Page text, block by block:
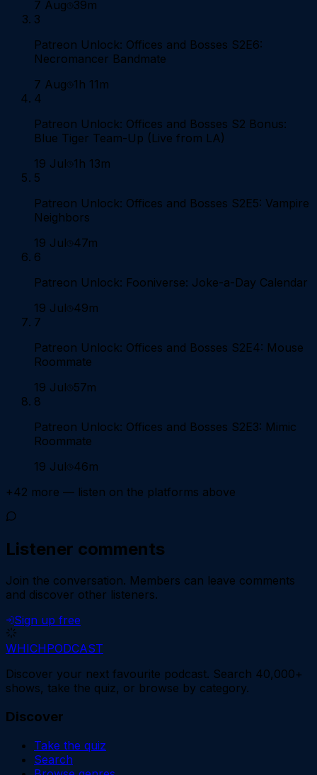
7 Aug 39m
3
Patreon Unlock: Offices and Bosses S2E6:
Necromancer Bandmate
7 Aug 1h 11m
4
Patreon Unlock: Offices and Bosses S2 Bonus:
Blue Tiger Team-Up (Live from LA)
19 Jul 1h 13m
5
Patreon Unlock: Offices and Bosses S2E5: Vampire
Neighbors
19 Jul 47m
6
Patreon Unlock: Fooniverse: Joke-a-Day Calendar
19 Jul 49m
7
Patreon Unlock: Offices and Bosses S2E4: Mouse
Roommate
19 Jul 57m
8
Patreon Unlock: Offices and Bosses S2E3: Mimic
Roommate
19 Jul 46m
+42 more — listen on the platforms above
Listener comments
Join the conversation. Members can leave comments
and discover other listeners.
Sign up free
WHICHPODCAST
Discover your next favourite podcast. Search 40,000+
shows, take the quiz, or browse by category.
Discover
Take the quiz
Search